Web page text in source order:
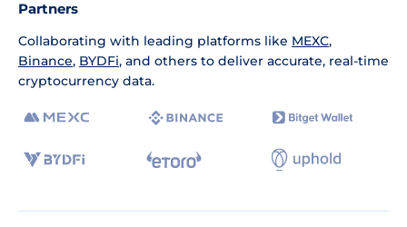
Partners
Collaborating with leading platforms like MEXC,
Binance, BYDFi, and others to deliver accurate, real-time
cryptocurrency data.